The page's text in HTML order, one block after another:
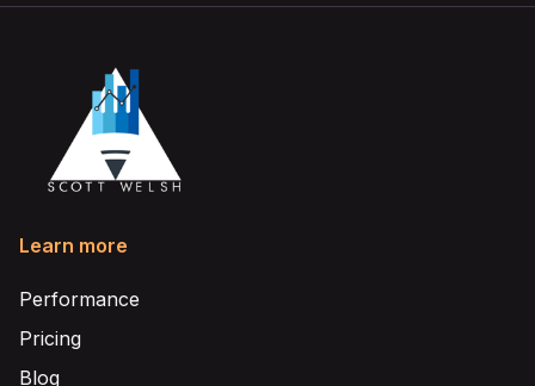
Learn more
Performance
Pricing
Blog